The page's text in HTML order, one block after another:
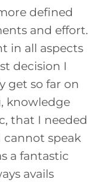
defined
and effort.
in all aspects
decision I
get so far on
knowledge
that I needed
cannot speak
a fantastic
avails